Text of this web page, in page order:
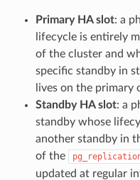
Primary HA slot: a
lifecycle is entirely
of the cluster and
specific standby in
lives on the primary
Standby HA slot: a
standby whose
another standby in
of the
updated at regular